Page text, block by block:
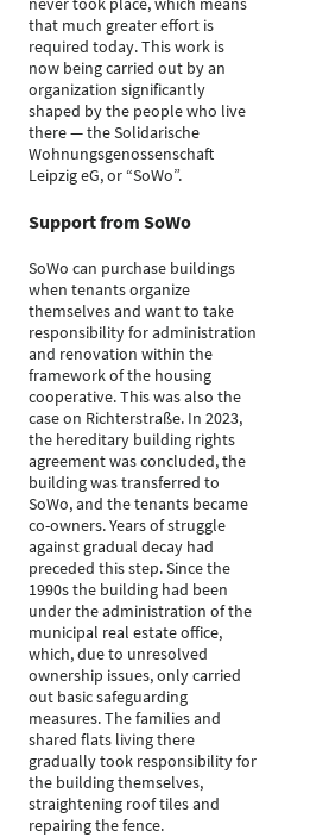
that much greater effort is
required today. This work is
now being carried out by an
organization significantly
shaped by the people who live
there — the Solidarische
Wohnungsgenossenschaft
Leipzig eG, or “SoWo”.
Support from SoWo
SoWo can purchase buildings
when tenants organize
themselves and want to take
responsibility for administration
and renovation within the
framework of the housing
cooperative. This was also the
case on Richterstraße. In 2023,
the hereditary building rights
agreement was concluded, the
building was transferred to
SoWo, and the tenants became
co-owners. Years of struggle
against gradual decay had
preceded this step. Since the
1990s the building had been
under the administration of the
municipal real estate office,
which, due to unresolved
ownership issues, only carried
out basic safeguarding
measures. The families and
shared flats living there
gradually took responsibility for
the building themselves,
straightening roof tiles and
repairing the fence.